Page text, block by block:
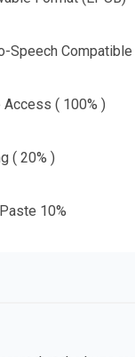
Speech Compatible
Access ( 100% )
( 20% )
10%